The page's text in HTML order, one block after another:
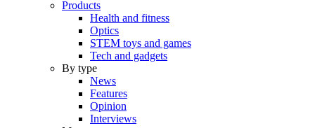
Products
Health and fitness
Optics
STEM toys and games
Tech and gadgets
By type
News
Features
Opinion
Interviews